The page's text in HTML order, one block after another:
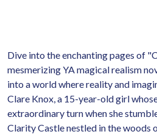
Dive into the enchanting pages of
mesmerizing YA magical realism
into a world where reality and
Clare Knox, a 15-year-old girl
extraordinary turn when she
Clarity Castle nestled in the woods